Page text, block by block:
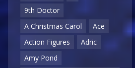
9th Doctor
A Christmas Carol
Ace
Action Figures
Adric
Amy Pond